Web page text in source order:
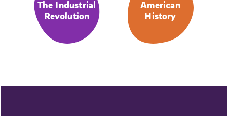
The Industrial
Revolution
American
History